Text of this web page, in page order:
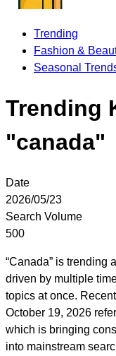
Trending
Fashion &
Seasonal
Trending
"canada"
Date
2026/05/23
Search Volume
500
“Canada” is trending
driven by multiple
topics at once.
October 19, 2026
which is bringing
into mainstream